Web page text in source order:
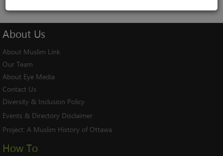
About Us
About Muslim Link
Our Team
About Eye Media
Contact Us
Diversity & Inclusion Policy
Events & Directory Disclaimer
Project: A Muslim History of Ottawa
How To